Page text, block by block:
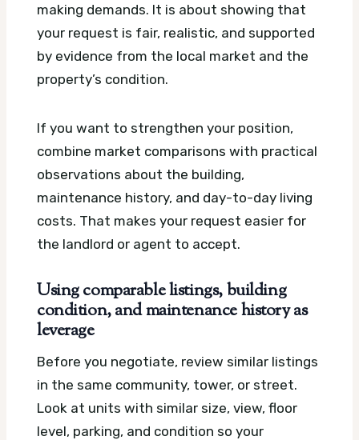
making demands. It is about showing that
your request is fair, realistic, and supported
by evidence from the local market and the
property’s condition.
If you want to strengthen your position,
combine market comparisons with practical
observations about the building,
maintenance history, and day-to-day living
costs. That makes your request easier for
the landlord or agent to accept.
Using comparable listings, building
condition, and maintenance history as
leverage
Before you negotiate, review similar listings
in the same community, tower, or street.
Look at units with similar size, view, floor
level, parking, and condition so your